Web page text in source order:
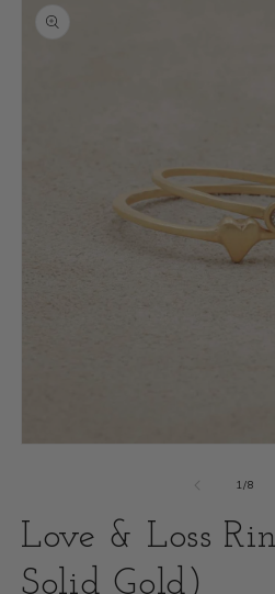
product
information
1
in
modal
1/of
8
Love & Loss
Solid Gold)